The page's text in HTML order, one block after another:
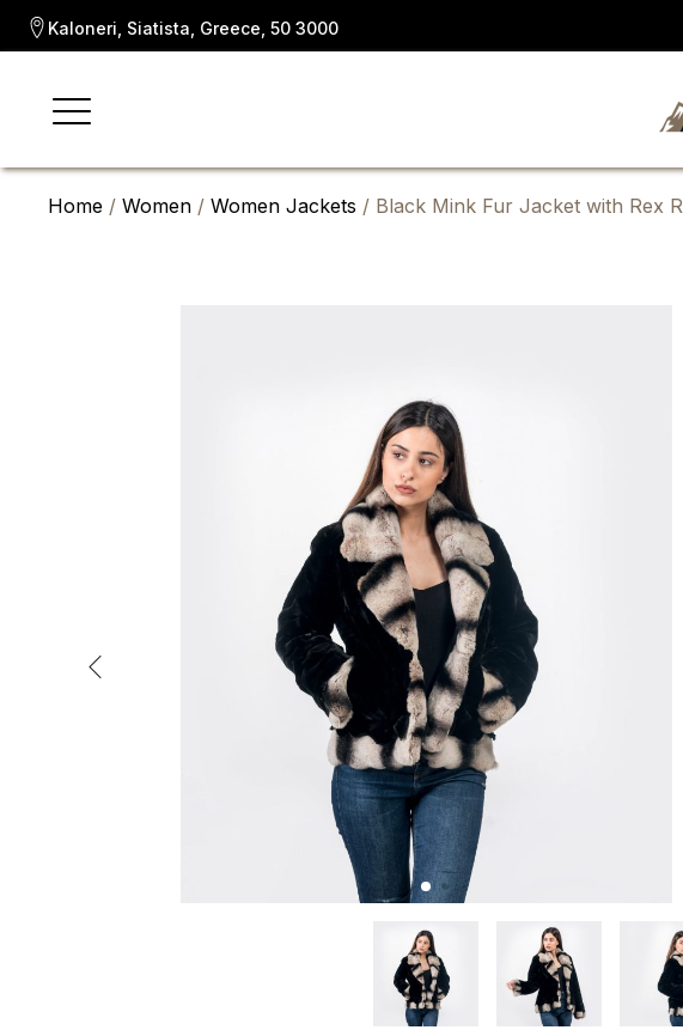
Kaloneri, Siatista, Greece, 50 3000
Home / Women / Women Jackets / Black Mink Fur Jacket with Rex